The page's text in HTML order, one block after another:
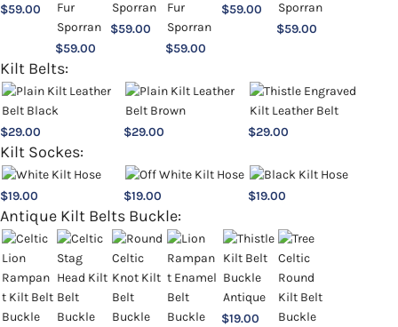
$59.00
$59.00
$59.00
$59.00
$59.00
$59.00
Kilt Belts:
$29.00 $29.00 $29.00
Kilt Sockes:
$19.00 $19.00 $19.00
Antique Kilt Belts Buckle:
$19.00